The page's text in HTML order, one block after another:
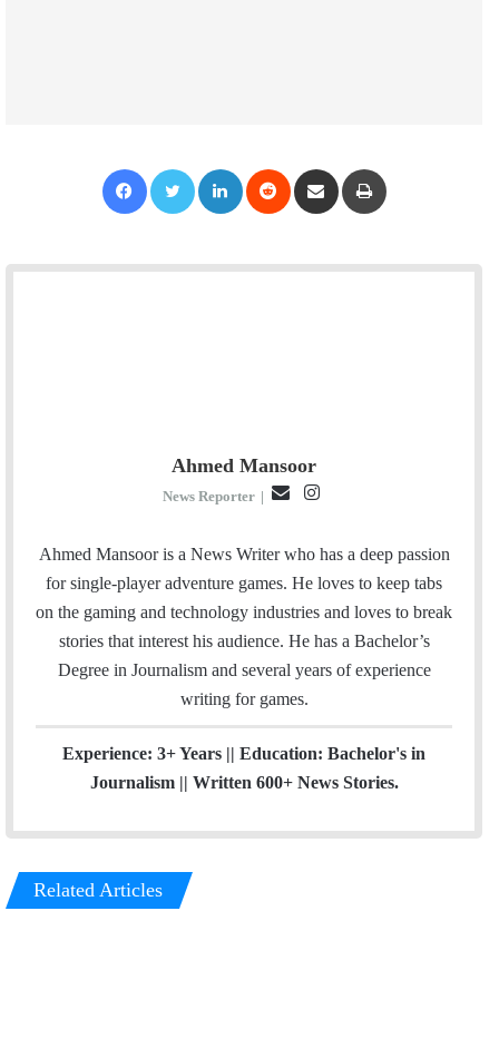
Ahmed Mansoor
News Reporter |
a
i
l
s
t
Ahmed Mansoor is a News Writer who has a deep passion
for single-player adventure games. He loves to keep tabs
on the gaming and technology industries and loves to break
stories that interest his audience. He has a Bachelor’s
Degree in Journalism and several years of experience
writing for games.
Experience: 3+ Years || Education: Bachelor's in
Journalism || Written 600+ News Stories.
Related Articles